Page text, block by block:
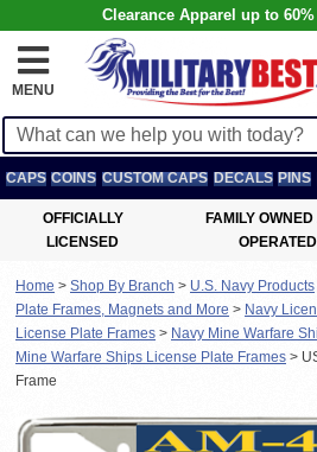
Clearance Apparel up to
MENU
CAPS COINS CUSTOM CAPS DECALS PINS
OFFICIALLY
LICENSED
FAMILY
OPERATED
Home > Shop By Branch > U.S. Navy Products
Plate Frames, Magnets and More > Navy
License Plate Frames > Navy Mine Warfare
Mine Warfare Ships License Plate Frames >
Frame